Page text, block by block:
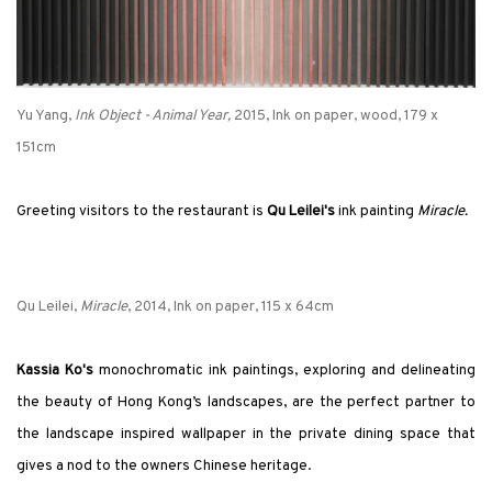
Yu Yang, Ink Object - Animal Year, 2015, Ink on paper, wood, 179 x
151cm
Greeting visitors to the restaurant is Qu Leilei'sink painting Miracle.
Qu Leilei, Miracle, 2014, Ink on paper, 115 x 64cm
Kassia Ko's monochromatic ink paintings, exploring and delineating
the beauty of Hong Kong’s landscapes, are the perfect partner to
the landscape inspired wallpaper in the private dining space that
gives a nod to the owners Chinese heritage.